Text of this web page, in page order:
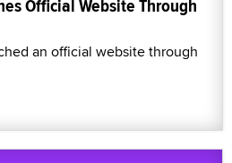
Official Website Through
an official website through